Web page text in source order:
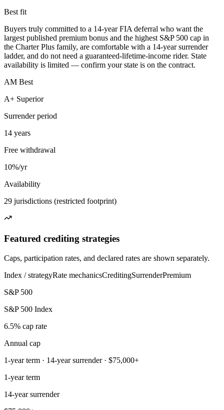
Best fit
Buyers truly committed to a 14-year FIA deferral who want the
largest published premium bonus and the highest S&P 500 cap in
the Charter Plus family, are comfortable with a 14-year surrender
ladder, and do not need a guaranteed-lifetime-income rider. State
availability is limited — confirm your state is on the contract.
AM Best
A+ Superior
Surrender period
14 years
Free withdrawal
10%/yr
Availability
29 jurisdictions (restricted footprint)
Featured crediting strategies
Caps, participation rates, and declared rates are shown separately.
Index / strategyRate mechanicsCreditingSurrenderPremium
S&P 500
S&P 500 Index
6.5% cap rate
Annual cap
1-year term · 14-year surrender · $75,000+
1-year term
14-year surrender